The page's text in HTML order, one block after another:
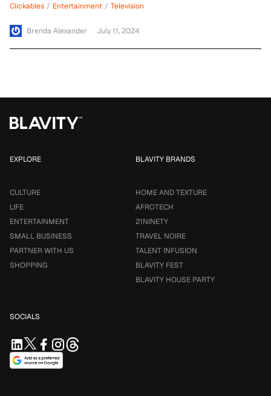
Clickables / Entertainment / Television
Brenda Alexander July 11, 2024
EXPLORE
CULTURE
LIFE
ENTERTAINMENT
SMALL BUSINESS
PARTNER WITH US
SHOPPING
BLAVITY BRANDS
HOME AND TEXTURE
AFROTECH
21NINETY
TRAVEL NOIRE
TALENT INFUSION
BLAVITY FEST
BLAVITY HOUSE PARTY
SOCIALS